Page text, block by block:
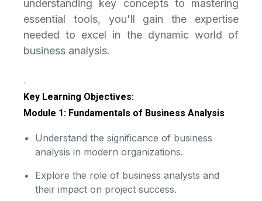
understanding key concepts to mastering
essential tools, you'll gain the expertise
needed to excel in the dynamic world of
business analysis.
.
Key Learning Objectives:
Module 1: Fundamentals of Business Analysis
Understand the significance of business
analysis in modern organizations.
Explore the role of business analysts and
their impact on project success.